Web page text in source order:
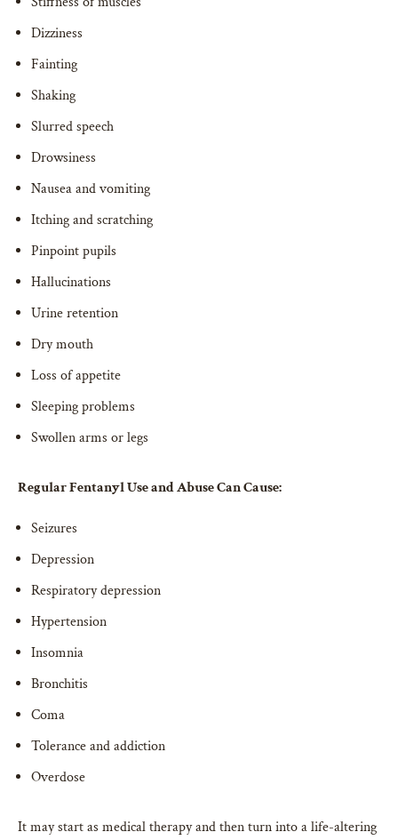
Dizziness
Fainting
Shaking
Slurred speech
Drowsiness
Nausea and vomiting
Itching and scratching
Pinpoint pupils
Hallucinations
Urine retention
Dry mouth
Loss of appetite
Sleeping problems
Swollen arms or legs
Regular Fentanyl Use and Abuse Can Cause:
Seizures
Depression
Respiratory depression
Hypertension
Insomnia
Bronchitis
Coma
Tolerance and addiction
Overdose
It may start as medical therapy and then turn into a life-altering